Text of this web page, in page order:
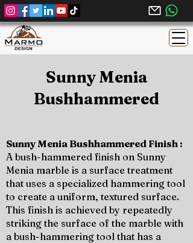
Sunny Menia
Bushhammered
Sunny Menia Bushhammered Finish :
A bush-hammered finish on Sunny
Menia marble is a surface treatment
that uses a specialized hammering tool
to create a uniform, textured surface.
This finish is achieved by repeatedly
striking the surface of the marble with
a bush-hammering tool that has a